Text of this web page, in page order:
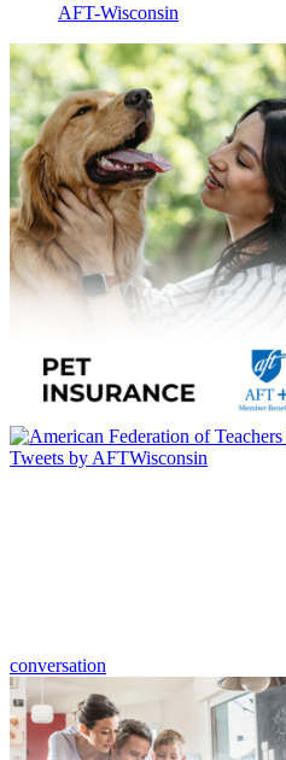
AFT-Wisconsin
Tweets by AFTWisconsin
conversation